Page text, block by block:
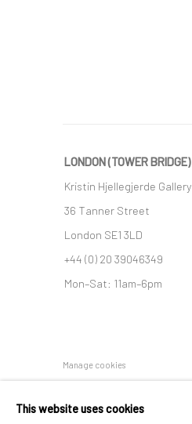
LONDON (TOWER BRIDGE)
Kristin Hjellegjerde Gallery
36 Tanner Street
London SE1 3LD
+44 (0) 20 39046349
Mon–Sat: 11am–6pm
Manage cookies
This website uses cookies